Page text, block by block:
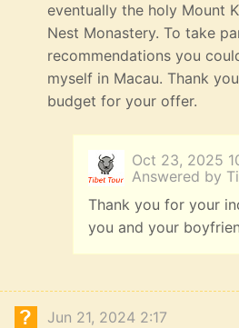
eventually the holy Mount
Nest Monastery. To take
recommendations you
myself in Macau. Thank
budget for your offer.
Oct 23, 2025
Answered by
Thank you for your
you and your
Jun 21, 2024 2:17